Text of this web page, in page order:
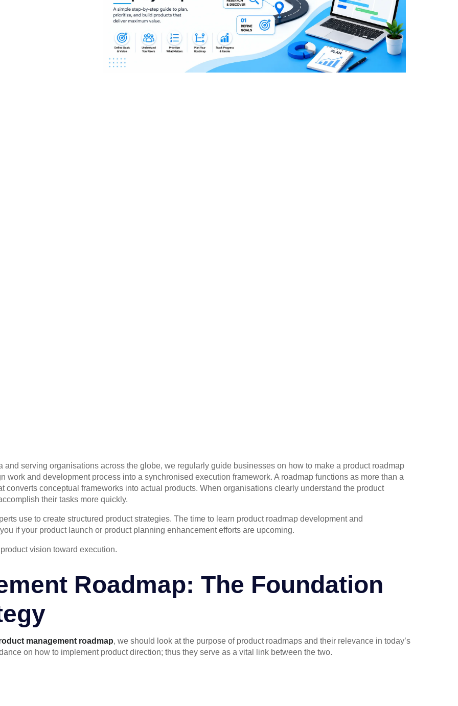
serving organisations across the globe, we regularly guide businesses on how to make a product roadmap
work and development process into a synchronised execution framework. A roadmap functions as more than a
converts conceptual frameworks into actual products. When organisations clearly understand the product
their tasks more quickly.
use to create structured product strategies. The time to learn product roadmap development and
if your product launch or product planning enhancement efforts are upcoming.
vision toward execution.
Roadmap: The Foundation
management roadmap, we should look at the purpose of product roadmaps and their relevance in today’s
on how to implement product direction; thus they serve as a vital link between the two.